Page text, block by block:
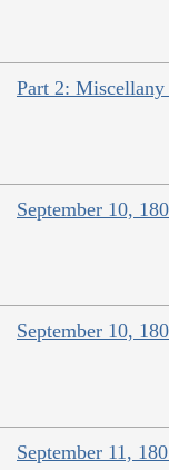
Part 2:
September 10,
September 10,
September 11,